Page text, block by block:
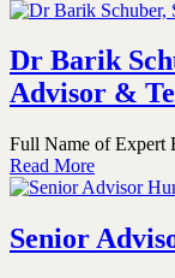
Dr Barik
Advisor &
Full Name of Expert
Read More
Senior